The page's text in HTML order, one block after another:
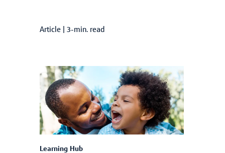
Article 3-min. read
Learning Hub